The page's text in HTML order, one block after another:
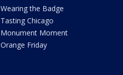
Wearing the Badge
Tasting Chicago
Monument Moment
Orange Friday